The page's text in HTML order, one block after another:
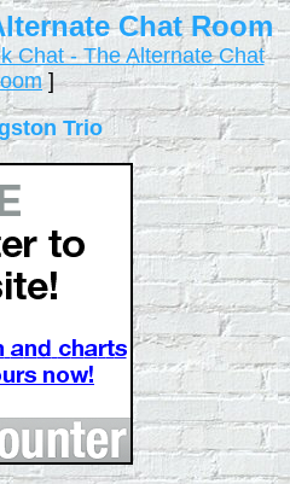
Chat Room
Chat - The Alternate Chat
]
Trio